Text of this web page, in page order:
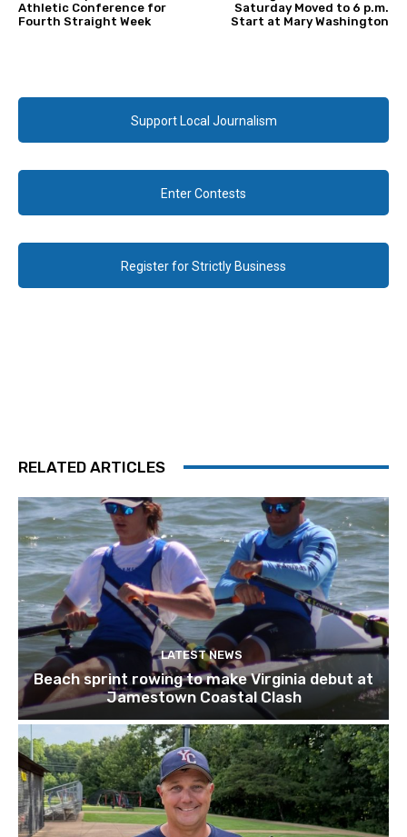
Athletic Conference for
Fourth Straight Week
Saturday Moved to 6 p.m.
Start at Mary Washington
Support Local Journalism
Enter Contests
Register for Strictly Business
RELATED ARTICLES
LATEST NEWS
Beach sprint rowing to make Virginia debut at
Jamestown Coastal Clash